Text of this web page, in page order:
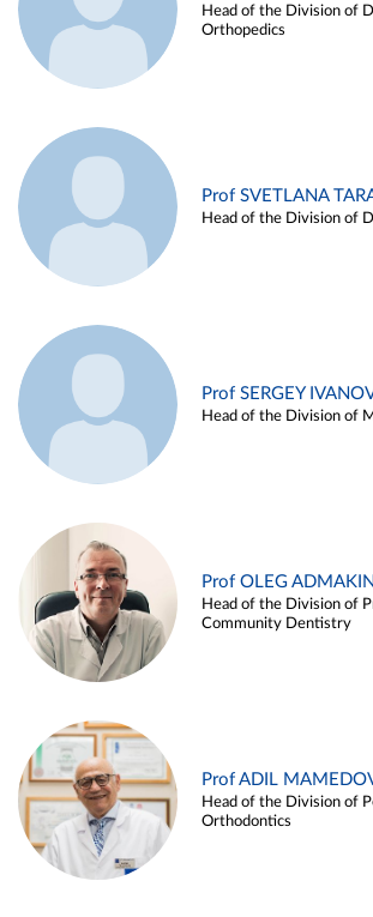
Head of the Division of
Orthopedics
Prof SVETLANA
Head of the Division of
Prof SERGEY
Head of the Division of
Prof OLEG ADMAKIN
Head of the Division of
Community Dentistry
Prof ADIL
Head of the Division of
Orthodontics